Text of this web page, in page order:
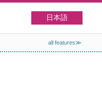
日本語
all features≫